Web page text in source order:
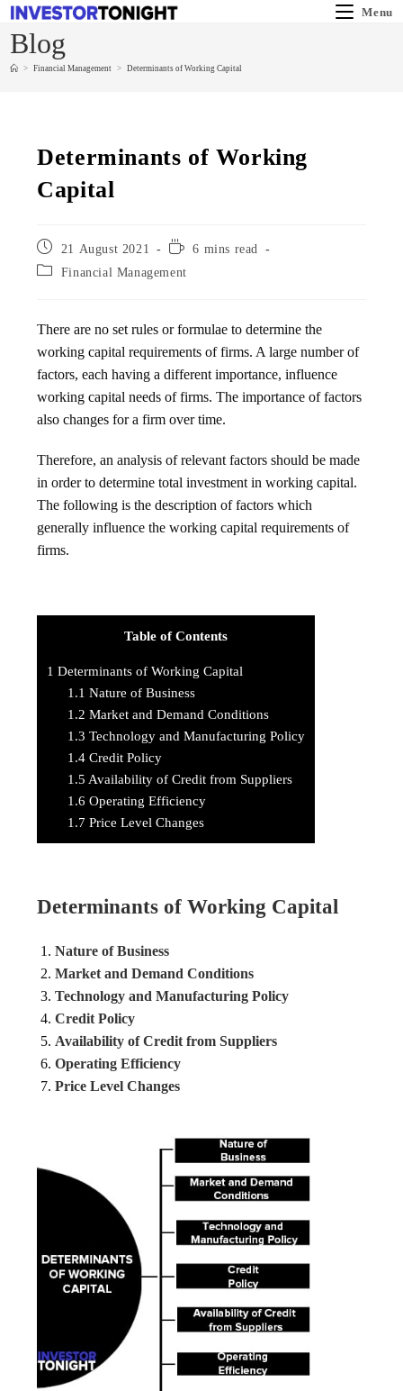
Menu
Blog
> Financial Management > Determinants of Working Capital
Determinants of Working
Capital
21 August 2021
6 mins read
Financial Management
There are no set rules or formulae to determine the
working capital requirements of firms. A large number of
factors, each having a different importance, influence
working capital needs of firms. The importance of factors
also changes for a firm over time.
Therefore, an analysis of relevant factors should be made
in order to determine total investment in working capital.
The following is the description of factors which
generally influence the working capital requirements of
firms.
Table of Contents
1 Determinants of Working Capital
1.1 Nature of Business
1.2 Market and Demand Conditions
1.3 Technology and Manufacturing Policy
1.4 Credit Policy
1.5 Availability of Credit from Suppliers
1.6 Operating Efficiency
1.7 Price Level Changes
Determinants of Working Capital
Nature of Business
Market and Demand Conditions
Technology and Manufacturing Policy
Credit Policy
Availability of Credit from Suppliers
Operating Efficiency
Price Level Changes